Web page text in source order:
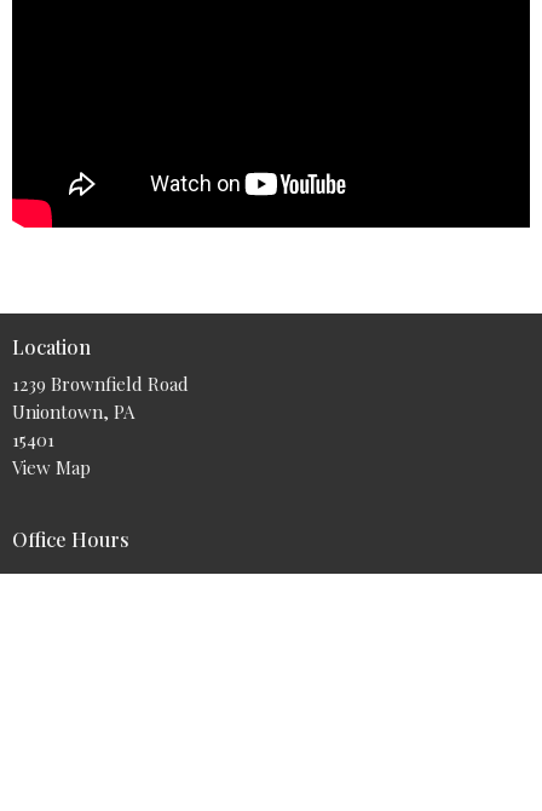
Location
1239 Brownfield Road
Uniontown, PA
15401
View Map
Office Hours
Tuesday - Friday 9AM - 5PM